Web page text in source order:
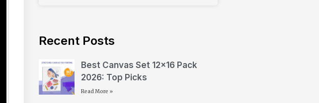
Recent Posts
Best Canvas Set 12×16 Pack
2026: Top Picks
Read More »